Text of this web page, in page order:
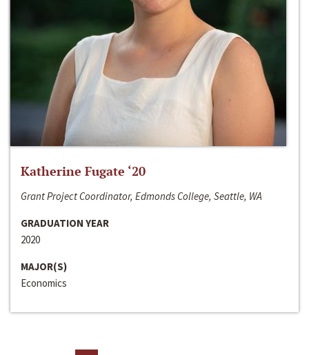
Katherine Fugate ‘20
Grant Project Coordinator, Edmonds College, Seattle, WA
GRADUATION YEAR
2020
MAJOR(S)
Economics